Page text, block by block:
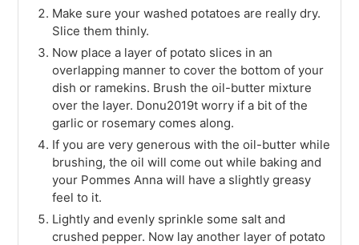
Make sure your washed potatoes are really dry.
Slice them thinly.
Now place a layer of potato slices in an
overlapping manner to cover the bottom of your
dish or ramekins. Brush the oil-butter mixture
over the layer. Donu2019t worry if a bit of the
garlic or rosemary comes along.
If you are very generous with the oil-butter while
brushing, the oil will come out while baking and
your Pommes Anna will have a slightly greasy
feel to it.
Lightly and evenly sprinkle some salt and
crushed pepper. Now lay another layer of potato